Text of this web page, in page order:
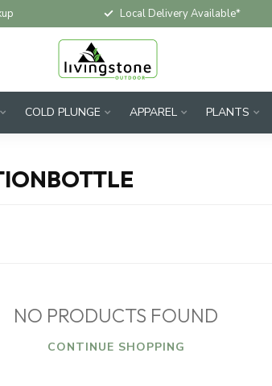
Local Delivery Available*
COLD PLUNGE APPAREL PLANTS
NO PRODUCTS FOUND
CONTINUE SHOPPING